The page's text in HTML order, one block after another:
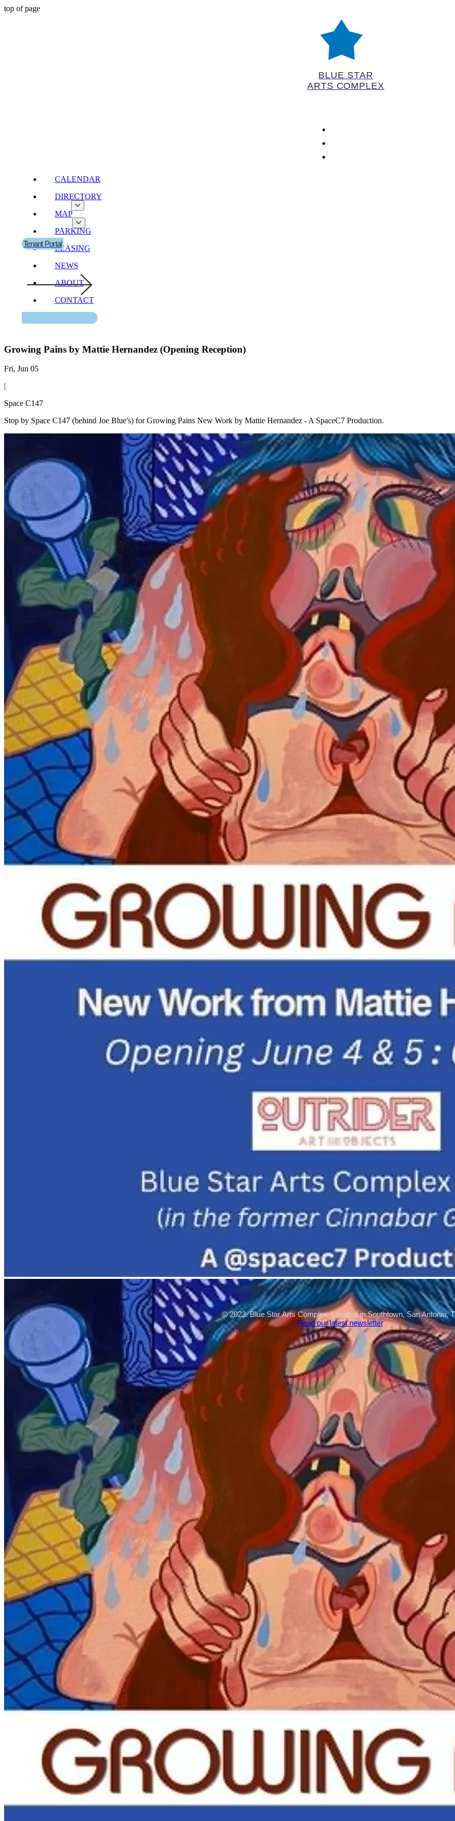
top of page
BLUE STAR
ARTS COMPLEX
CALENDAR
DIRECTORY
MAP
PARKING
LEASING
NEWS
ABOUT
CONTACT
Tenant Portal
Growing Pains by Mattie Hernandez (Opening Reception)
Fri, Jun 05
|
Space C147
Stop by Space C147 (behind Joe Blue's) for Growing Pains New Work by Mattie Hernandez - A SpaceC7 Production.
© 2023. Blue Star Arts Complex Located in Southtown, San Antonio,
Read our latest newsletter.
bottom of page